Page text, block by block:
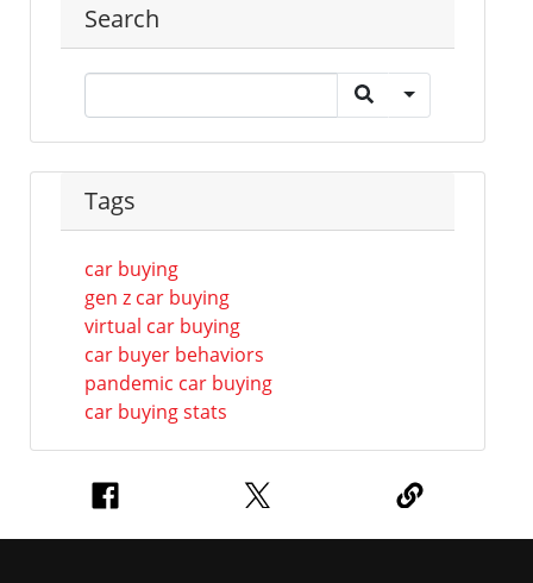
Search
Tags
car buying
gen z car buying
virtual car buying
car buyer behaviors
pandemic car buying
car buying stats